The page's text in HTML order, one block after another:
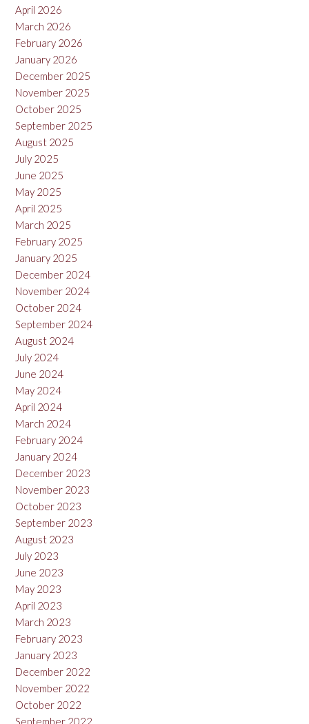
April 2026
March 2026
February 2026
January 2026
December 2025
November 2025
October 2025
September 2025
August 2025
July 2025
June 2025
May 2025
April 2025
March 2025
February 2025
January 2025
December 2024
November 2024
October 2024
September 2024
August 2024
July 2024
June 2024
May 2024
April 2024
March 2024
February 2024
January 2024
December 2023
November 2023
October 2023
September 2023
August 2023
July 2023
June 2023
May 2023
April 2023
March 2023
February 2023
January 2023
December 2022
November 2022
October 2022
September 2022